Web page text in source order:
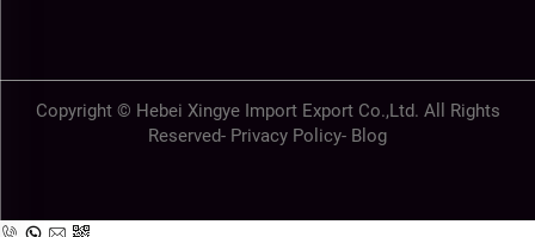
Copyright © Hebei Xingye Import Export Co.,Ltd. All Rights
Reserved- Privacy Policy- Blog